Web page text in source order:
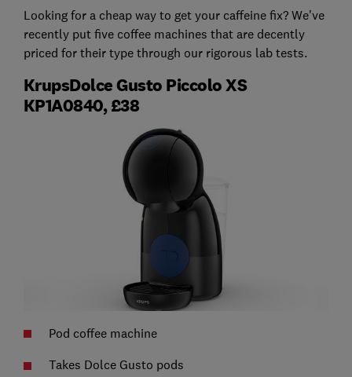
Looking for a cheap way to get your caffeine fix? We've
recently put five coffee machines that are decently
priced for their type through our rigorous lab tests.
KrupsDolce Gusto Piccolo XS
KP1A0840, £38
Pod coffee machine
Takes Dolce Gusto pods